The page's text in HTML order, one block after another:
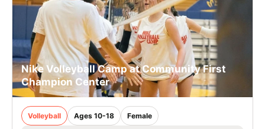
Nike Volleyball Camp at Community First
Champion Center
Volleyball Ages 10-18 Female